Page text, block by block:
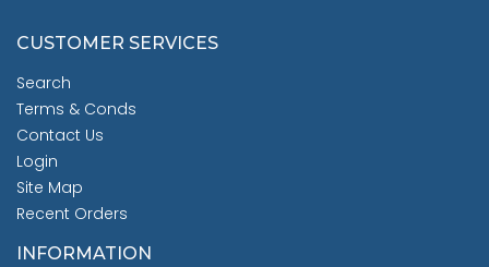
CUSTOMER SERVICES
Search
Terms & Conds
Contact Us
Login
Site Map
Recent Orders
INFORMATION